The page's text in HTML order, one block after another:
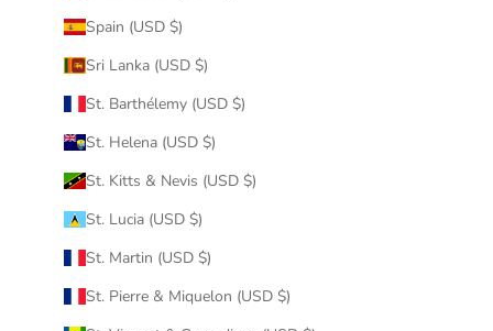
Spain (USD $)
Sri Lanka (USD $)
St. Barthélemy (USD $)
St. Helena (USD $)
St. Kitts & Nevis (USD $)
St. Lucia (USD $)
St. Martin (USD $)
St. Pierre & Miquelon (USD $)